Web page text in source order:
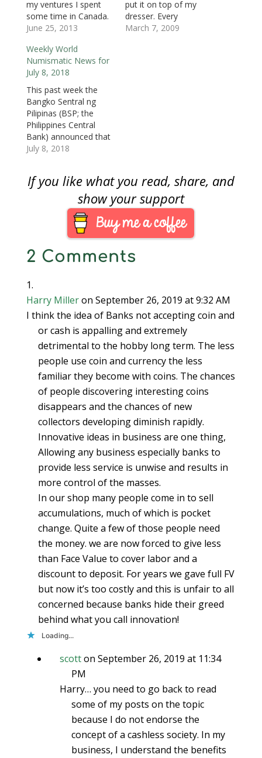
d
o
w
)
o
w
) w
w
)
w w
)
my ventures I spent
some time in Canada.
My wife, whose family
speaking areas of
Quebec, had me trail
along while she visited
relatives. Even though
I cannot speak French
(très peu…
June 25, 2013
put it on top of my
dresser. Every
Saturday, I search
March 7, 2009
Weekly World
Numismatic News for
July 8, 2018
This past week the
Bangko Sentral ng
Pilipinas (BSP; the
Philippines Central
Bank) announced that
commemorative coins
purchase good or
services. The problem
began as people were
using coins that were
commemorative and
collectible issue for
commerce. Since
July 8, 2018
If you like what you read, share, and
show your support
2 Comments
Harry Milleron September 26, 2019 at 9:32 AM
I think the idea of Banks not accepting coin and
or cash is appalling and extremely
detrimental to the hobby long term. The less
people use coin and currency the less
familiar they become with coins. The chances
of people discovering interesting coins
disappears and the chances of new
collectors developing diminish rapidly.
Innovative ideas in business are one thing,
Allowing any business especially banks to
provide less service is unwise and results in
more control of the masses.
In our shop many people come in to sell
accumulations, much of which is pocket
change. Quite a few of those people need
the money. we are now forced to give less
than Face Value to cover labor and a
discount to deposit. For years we gave full FV
but now it’s too costly and this is unfair to all
concerned because banks hide their greed
behind what you call innovation!
Loading...
scotton September 26, 2019 at 11:34
PM
Harry… you need to go back to read
some of my posts on the topic
because I do not endorse the
concept of a cashless society. In my
business, I understand the benefits